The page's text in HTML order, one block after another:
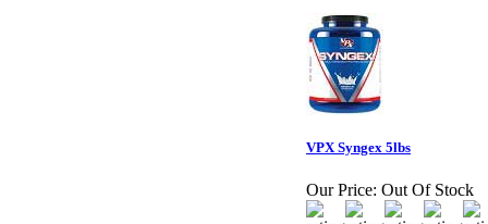
VPX Syngex 5lbs
Our Price: Out Of Stock